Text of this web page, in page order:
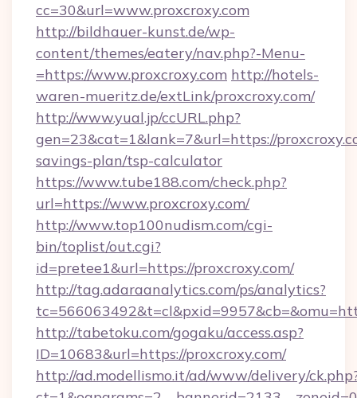
cc=30&url=www.proxcroxy.com
http://bildhauer-kunst.de/wp-
content/themes/eatery/nav.php?-Menu-
=https://www.proxcroxy.com http://hotels-
waren-mueritz.de/extLink/proxcroxy.com/
http://www.yual.jp/ccURL.php?
gen=23&cat=1&lank=7&url=https://
savings-plan/tsp-calculator
https://www.tube188.com/check.php?
url=https://www.proxcroxy.com/
http://www.top100nudism.com/cgi-
bin/toplist/out.cgi?
id=pretee1&url=https://proxcroxy.com/
http://tag.adaraanalytics.com/ps/analytics?
http://tabetoku.com/gogaku/access.asp?
ID=10683&url=https://proxcroxy.com/
http://ad.modellismo.it/ad/www/delivery/